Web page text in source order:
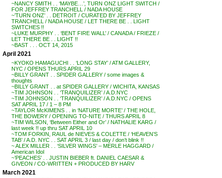
~NANCY SMITH . . ‘MAYBE…’, TURN ONZ LIGHT SWITCH /
FOR JEFFREY TRANCHELL / NADA HOUSE
~’TURN ONZ’ . . DETROIT / CURATED BY JEFFREY
TRANCHELL / NADA HOUSE / LET THERE BE . . LIGHT
SWITCHES !!
~LUKE MURPHY . . ‘BENT FIRE WALL’ / CANADA / FRIEZE /
LET THERE BE . . LIGHT !!
~BAST . . . OCT 14, 2015
April 2021
~KYOKO HAMAGUCHI . . ‘LONG STAY’ / ATM GALLERY,
NYC / OPENS THURS APRIL 29
~BILLY GRANT . . SPIDER GALLERY / some images &
thoughts
~BILLY GRANT . . at SPIDER GALLERY / WICHITA, KANSAS
~TIM JOHNSON . . ‘TRANQUILIZER’ / A.D.NYC
~TIM JOHNSON . . ‘TRANQUILIZER’ / A.D.NYC / OPENS
SAT APRIL 17 / 1 – 8 PM
~TAYLOR McKIMENS . . in ‘NATURE MORTE’ / THE HOLE,
THE BOWERY / OPENING TO-NITE / THURS APRIL 8
~TIM WILSON, ‘Between Either and Or’ / NATHALIE KARG /
last week !! up thru SAT APRIL 10
~TOM FORKIN, RAUL de NIEVES & COLETTE / ‘HEAVEN’S
TAB’ / A.D. NYC . . SAT APRIL 3 / last day / don’t blink !!
~ ALEX MILLER . . ‘SILVER WINGS’ – MERLE HAGGARD /
American Idol
~’PEACHES’ . . JUSTIN BIEBER ft. DANIEL CAESAR &
GIVEON / CO-WRITTEN + PRODUCED BY HARV
March 2021